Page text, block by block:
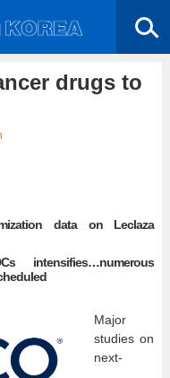
drugs to
data on Leclaza
intensifies…numerous
Major
studies on
next-